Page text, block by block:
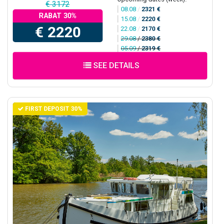
€ 3172
RABAT 30%
€ 2220
08.08 / 2321 €
15.08 / 2220 €
22.08 / 2170 €
29.08/2380 €
05.09/2319 €
SEE DETAILS
FIRST DEPOSIT 30%